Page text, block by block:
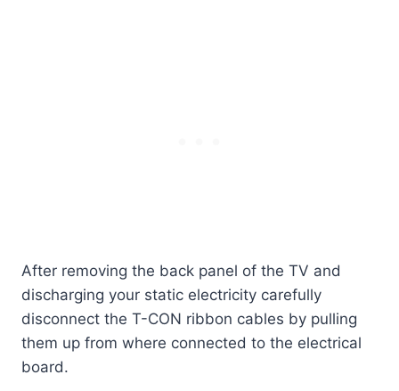
After removing the back panel of the TV and
discharging your static electricity carefully
disconnect the T-CON ribbon cables by pulling
them up from where connected to the electrical
board.